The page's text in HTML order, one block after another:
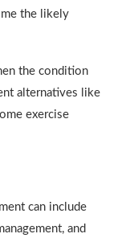
the likely
the condition
alternatives like
exercise
can include
and